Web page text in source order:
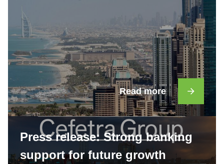
Read more
Press release: Strong banking
support for future growth